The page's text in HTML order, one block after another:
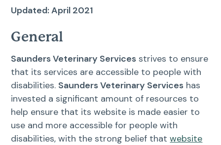
View All Services
Resources
More Pet Care Information
Heartworm Information
Updated: April 2021
General
Saunders Veterinary Services strives to ensure
that its services are accessible to people with
disabilities. Saunders Veterinary Services has
invested a significant amount of resources to
help ensure that its website is made easier to
use and more accessible for people with
disabilities, with the strong belief thatwebsite